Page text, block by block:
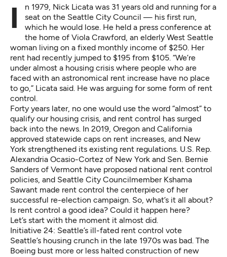
In 1979, Nick Licata was 31 years old and running for a
seat on the Seattle City Council — his first run,
which he would lose. He held a press conference at
the home of Viola Crawford, an elderly West Seattle
woman living on a fixed monthly income of $250. Her
rent had recently jumped to $195 from $105. “We’re
under almost a housing crisis where people who are
faced with an astronomical rent increase have no place
to go,” Licata said. He was arguing for some form of rent
control.
Forty years later, no one would use the word “almost” to
qualify our housing crisis, and rent control has surged
back into the news. In 2019, Oregon and California
approved statewide caps on rent increases, and New
York strengthened its existing rent regulations. U.S. Rep.
Alexandria Ocasio-Cortez of New York and Sen. Bernie
Sanders of Vermont have proposed national rent control
policies, and Seattle City Councilmember Kshama
Sawant made rent control the centerpiece of her
successful re-election campaign. So, what’s it all about?
Is rent control a good idea? Could it happen here?
Let’s start with the moment it almost did.
Initiative 24: Seattle’s ill-fated rent control vote
Seattle’s housing crunch in the late 1970s was bad. The
Boeing bust more or less halted construction of new